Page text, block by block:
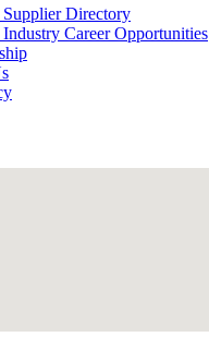
Directory
Career Opportunities